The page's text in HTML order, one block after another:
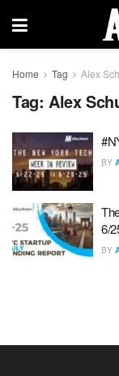
Home Tag Alex
Tag: Alex
BY
6/
BY